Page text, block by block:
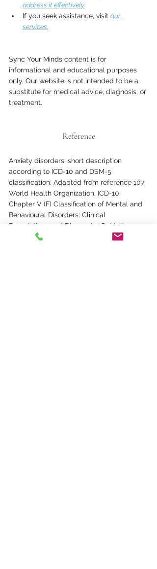
address it effectively.
If you seek assistance, visit our
services.
Sync Your Minds content is for
informational and educational purposes
only. Our website is not intended to be a
substitute for medical advice, diagnosis, or
treatment.
Reference
Anxiety disorders: short description
according to ICD-10 and DSM-5
classification. Adapted from reference 107:
World Health Organization. ICD-10
Chapter V (F) Classification of Mental and
Behavioural Disorders: Clinical
Descriptions and Diagnostic Guidelines.
“Blue Book” Clinical Descriptions and